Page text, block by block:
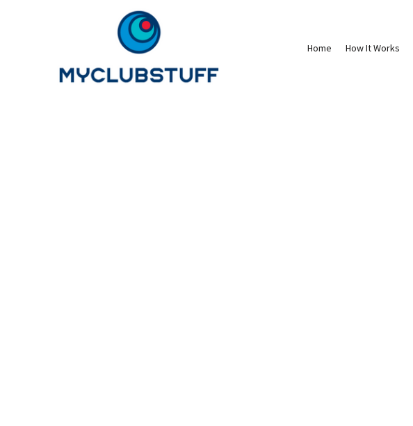
Home How It Works
Sample Stores